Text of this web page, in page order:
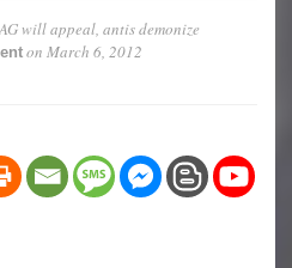
will appeal, antis demonize
on March 6, 2012